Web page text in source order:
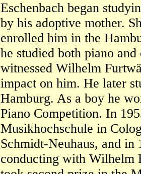
Eschenbach began
by his adoptive mother.
enrolled him in the
he studied both piano
witnessed Wilhelm
impact on him. He later
Hamburg. As a boy he
Piano Competition. In
Musikhochschule in
Schmidt-Neuhaus, and in
conducting with Wilhelm